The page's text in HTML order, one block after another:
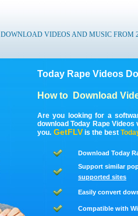
DOWNLOAD VIDEOS AND MUSIC FROM
Today Rape Videos
How to Download
Are you looking for a
download Today Rape
you. GetFLV is the best
Download Today
Support similar
supported sites
Easily convert
Compatible with